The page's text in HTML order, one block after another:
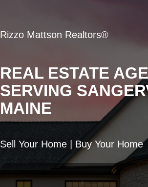
REAL ESTATE
SERVING
MAINE
Rizzo Mattson Realtors®
Sell Your Home | Buy Your Home